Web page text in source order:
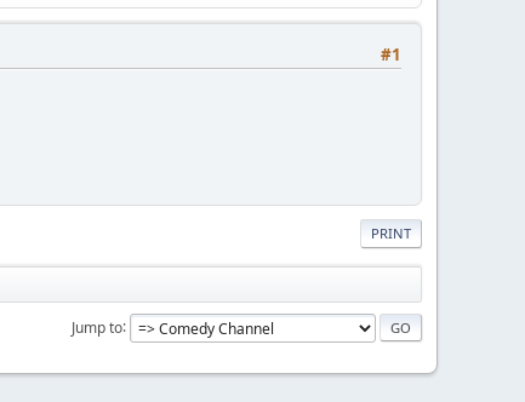
#1
PRINT
Jump to